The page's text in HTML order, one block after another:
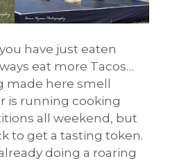
have just eaten
eat more Tacos…
made here smell
is running cooking
all weekend, but
to get a tasting token.
doing a roaring